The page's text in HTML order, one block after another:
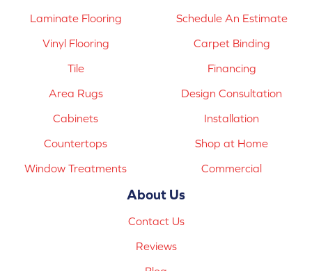
Laminate Flooring
Vinyl Flooring
Tile
Area Rugs
Cabinets
Countertops
Window Treatments
Schedule An Estimate
Carpet Binding
Financing
Design Consultation
Installation
Shop at Home
Commercial
About Us
Contact Us
Reviews